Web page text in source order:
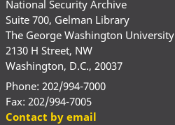
National Security Archive
Suite 700, Gelman Library
The George Washington University
2130 H Street, NW
Washington, D.C., 20037
Phone: 202/994-7000
Fax: 202/994-7005
Contact by email